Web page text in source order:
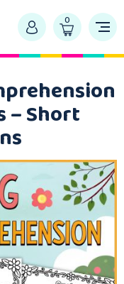
0
– Short